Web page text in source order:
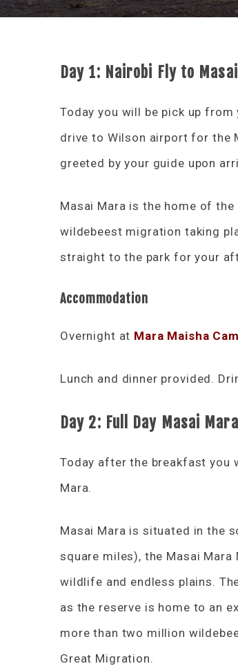
Day 1: Nairobi Fly to
Today you will be pick up
drive to Wilson airport for the
greeted by your guide upon
Masai Mara is the home of
wildebeest migration taking
straight to the park for your
Accommodation
Overnight at Mara Maisha
Lunch and dinner provided.
Day 2: Full Day Masai Mara
Today after the breakfast you
Mara.
Masai Mara is situated in the
square miles), the Masai
wildlife and endless plains.
as the reserve is home to an
more than two million
Great Migration.